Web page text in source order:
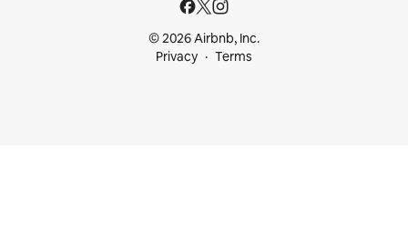
© 2026 Airbnb, Inc.
Privacy
Terms